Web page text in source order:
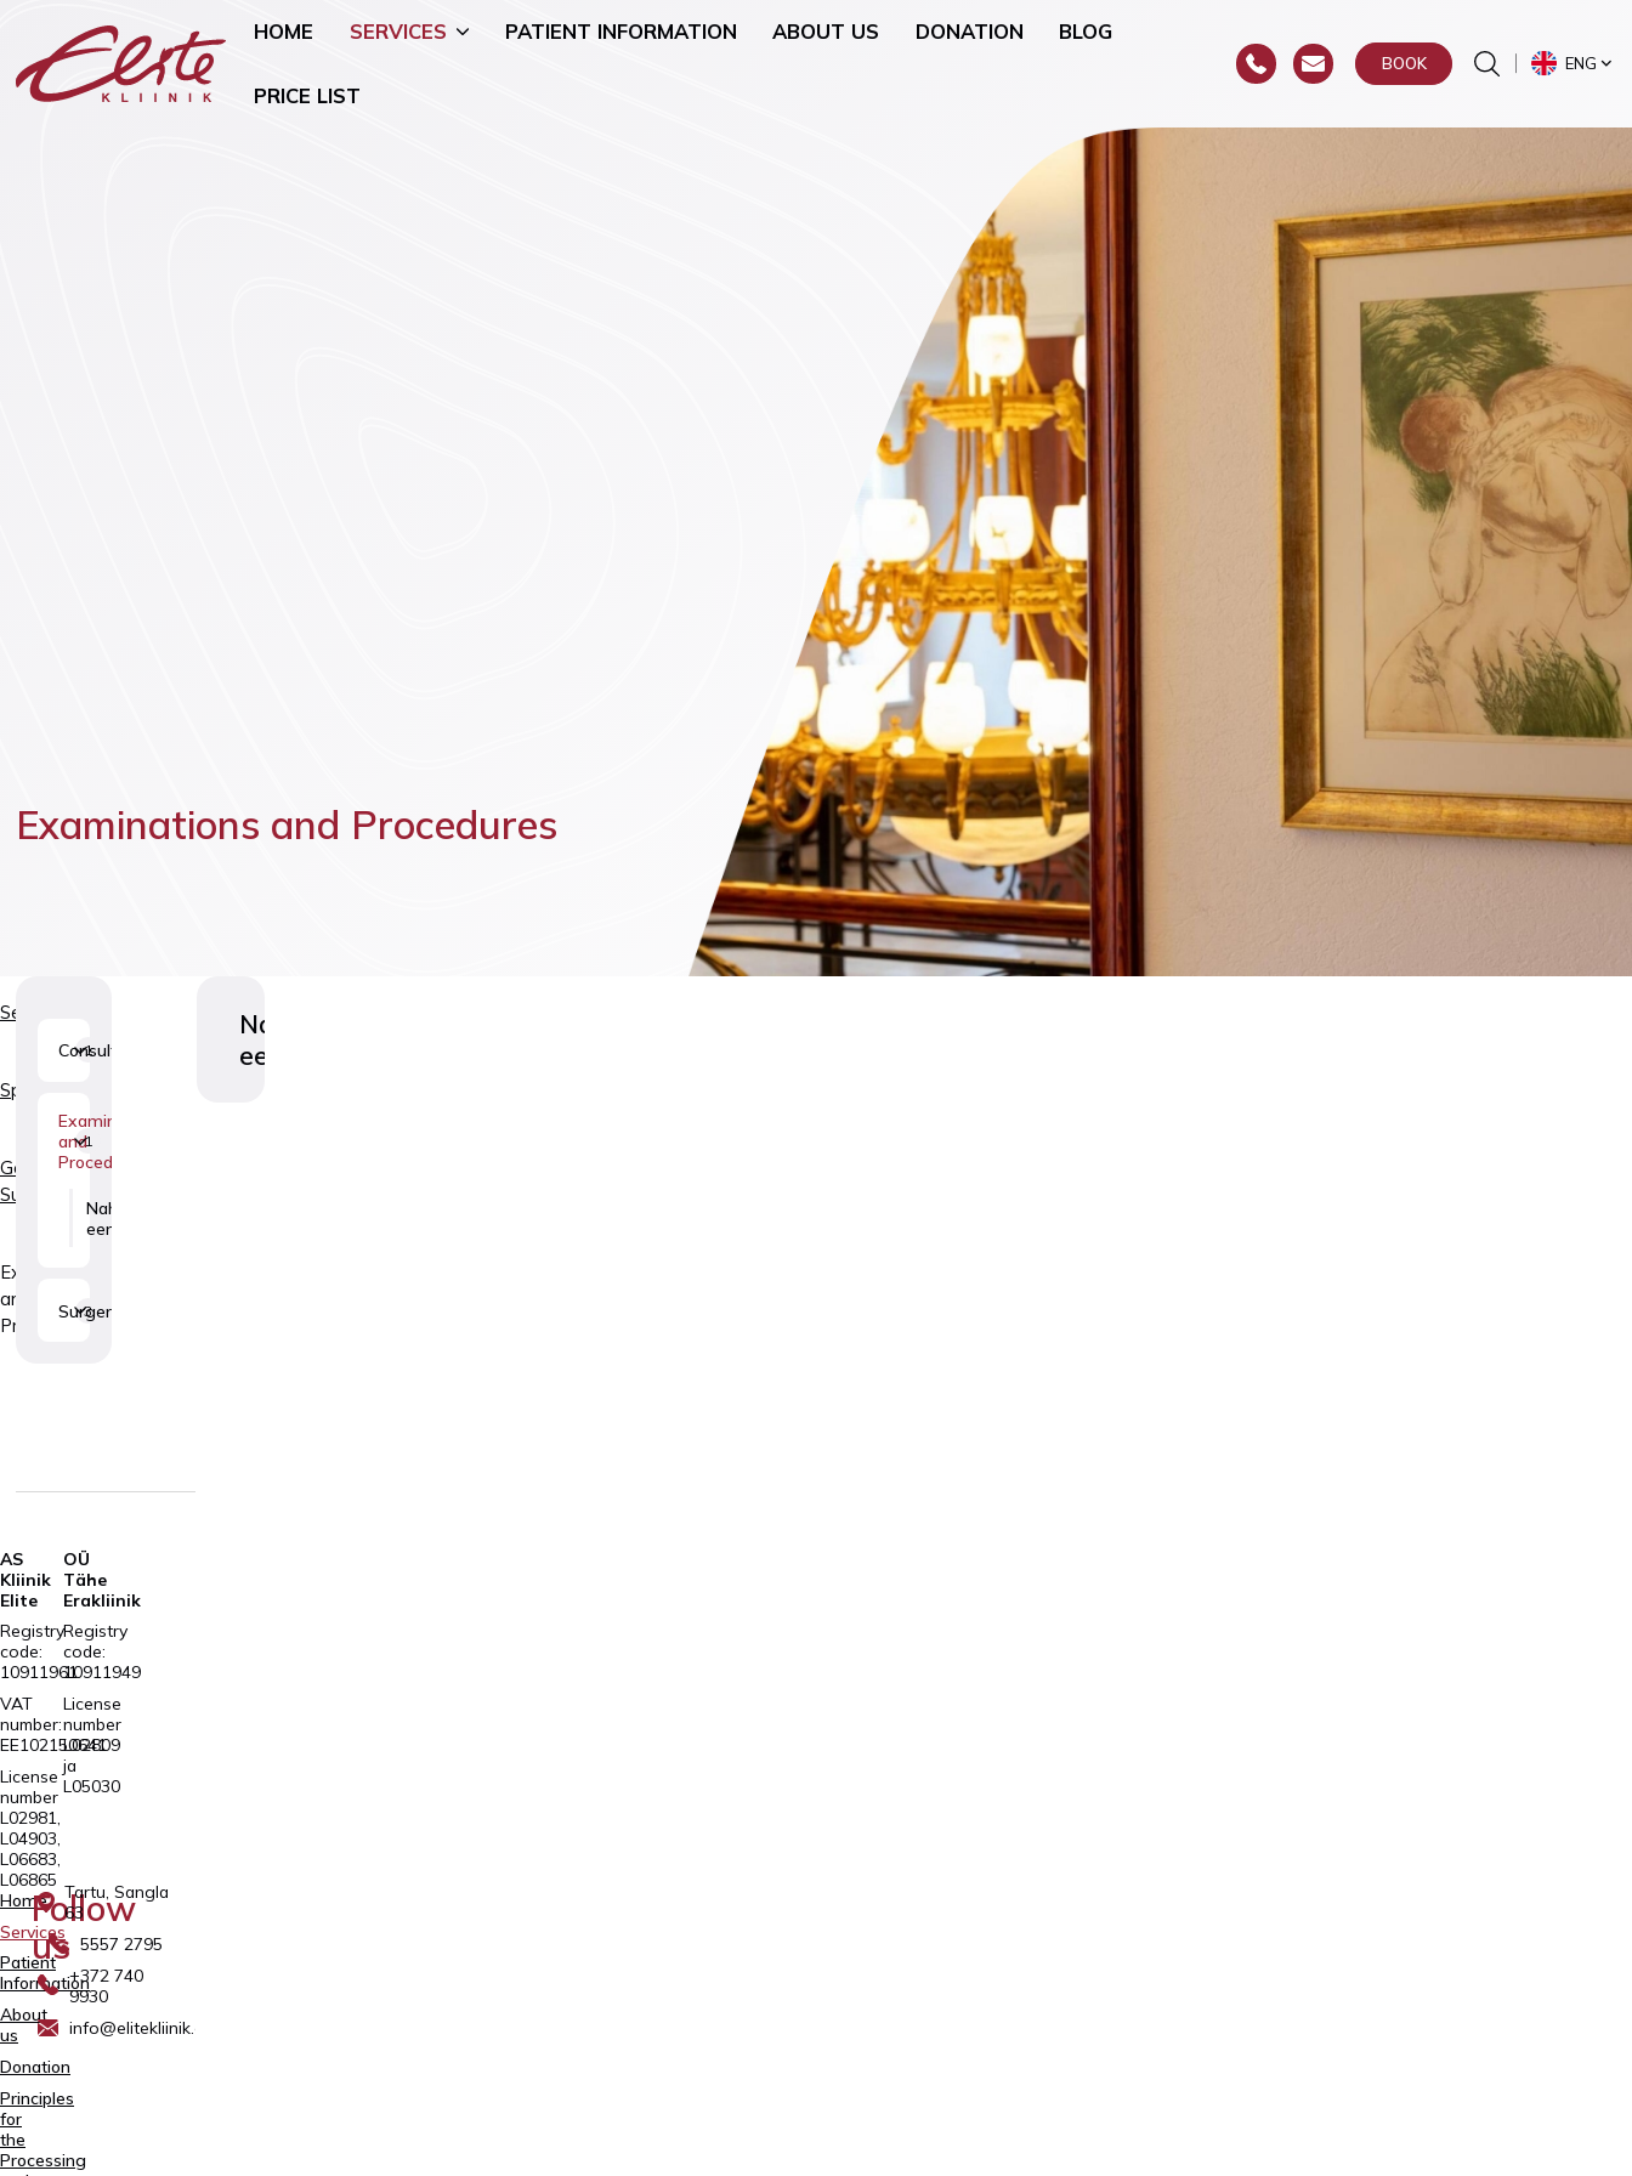
HOME SERVICES
General Surgery
Urological Surgery
Dermatologic and Minor
Surgery
ENT (Ear, Nose, and Throat)
Surgery
Gyneacological Surgery
PATIENT INFORMATION ABOUT US DONATION BLOG
PRICE LIST
BOOK ENG
Examinations and Procedures
Services
Specialties
General
Surgery
Examinations
and
Procedures
Nahamoodustiste
eemaldamine
Consultations
1
Examinations
and
Procedures
1
Nahamoodustiste
eemaldamine
Surgery
3
AS
Kliinik
Elite
Registry
code:
10911961
VAT
number:
EE102150641
License
number
L02981,
L04903,
L06683,
L06865
OÜ
Tähe
Erakliinik
Registry
code:
10911949
License
number
L02809
ja
L05030
Home
Services
Patient
Information
About
us
Donation
Principles
for
the
Processing
Follow
us
Tartu, Sangla
63
5557 2795
+372 740
9930
info@elitekliinik.ee